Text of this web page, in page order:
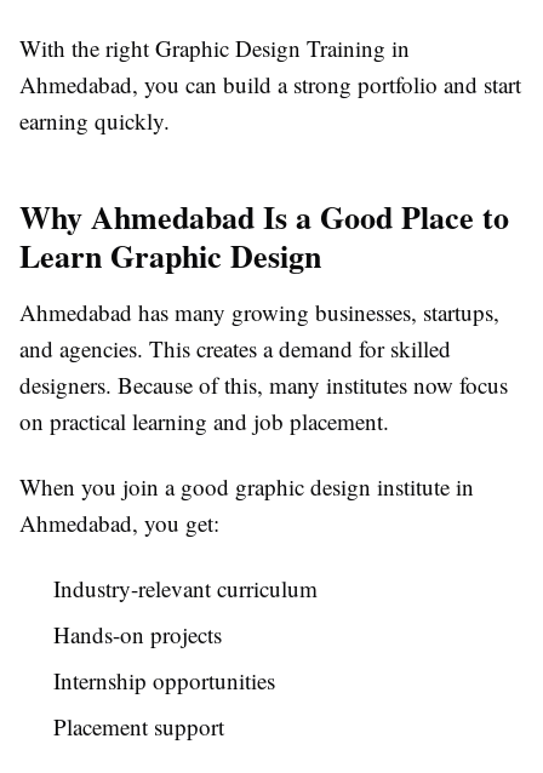
With the right Graphic Design Training in
Ahmedabad, you can build a strong portfolio and start
earning quickly.
Why Ahmedabad Is a Good Place to
Learn Graphic Design
Ahmedabad has many growing businesses, startups,
and agencies. This creates a demand for skilled
designers. Because of this, many institutes now focus
on practical learning and job placement.
When you join a good graphic design institute in
Ahmedabad, you get:
Industry-relevant curriculum
Hands-on projects
Internship opportunities
Placement support